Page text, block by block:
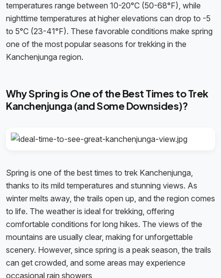
temperatures range between 10-20°C (50-68°F), while
nighttime temperatures at higher elevations can drop to -5
to 5°C (23-41°F). These favorable conditions make spring
one of the most popular seasons for trekking in the
Kanchenjunga region.
Why Spring is One of the Best Times to Trek
Kanchenjunga (and Some Downsides)?
Spring is one of the best times to trek Kanchenjunga,
thanks to its mild temperatures and stunning views. As
winter melts away, the trails open up, and the region comes
to life. The weather is ideal for trekking, offering
comfortable conditions for long hikes. The views of the
mountains are usually clear, making for unforgettable
scenery. However, since spring is a peak season, the trails
can get crowded, and some areas may experience
occasional rain showers